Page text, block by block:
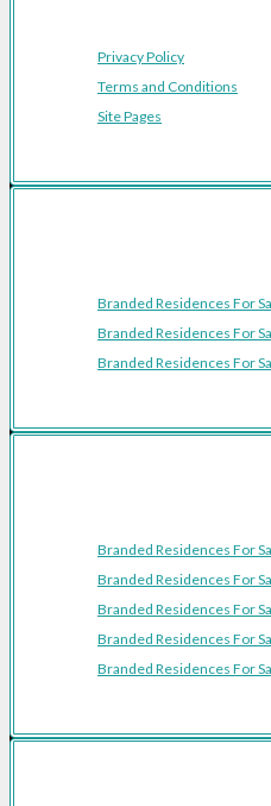
Privacy Policy
Terms and Conditions
Site Pages
Branded Residences For
Branded Residences For
Branded Residences For
Branded Residences For
Branded Residences For
Branded Residences For
Branded Residences For
Branded Residences For